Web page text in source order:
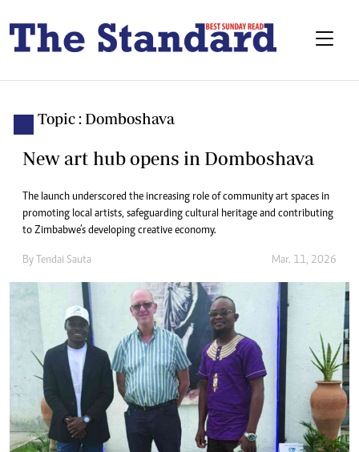
Topic : Domboshava
New art hub opens in Domboshava
The launch underscored the increasing role of community art spaces in
promoting local artists, safeguarding cultural heritage and contributing
to Zimbabwe’s developing creative economy.
By Tendai Sauta Mar. 11, 2026